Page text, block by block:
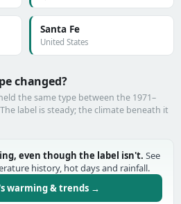
Santa Fe
United States
changed?
the same type between the 1971–
label is steady; the climate beneath it
even though the label isn't. See
history, hot days and rainfall.
warming & trends →